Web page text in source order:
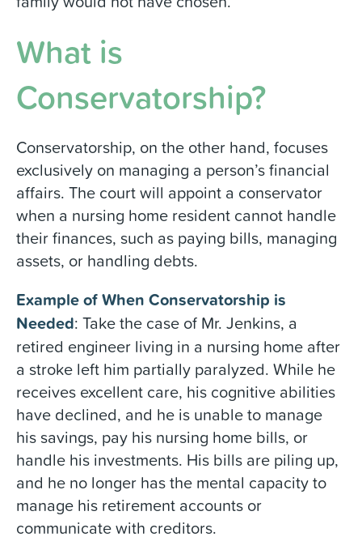
What is
Conservatorship?
Conservatorship, on the other hand, focuses
exclusively on managing a person’s financial
affairs. The court will appoint a conservator
when a nursing home resident cannot handle
their finances, such as paying bills, managing
assets, or handling debts.
Example of When Conservatorship is
Needed: Take the case of Mr. Jenkins, a
retired engineer living in a nursing home after
a stroke left him partially paralyzed. While he
receives excellent care, his cognitive abilities
have declined, and he is unable to manage
his savings, pay his nursing home bills, or
handle his investments. His bills are piling up,
and he no longer has the mental capacity to
manage his retirement accounts or
communicate with creditors.